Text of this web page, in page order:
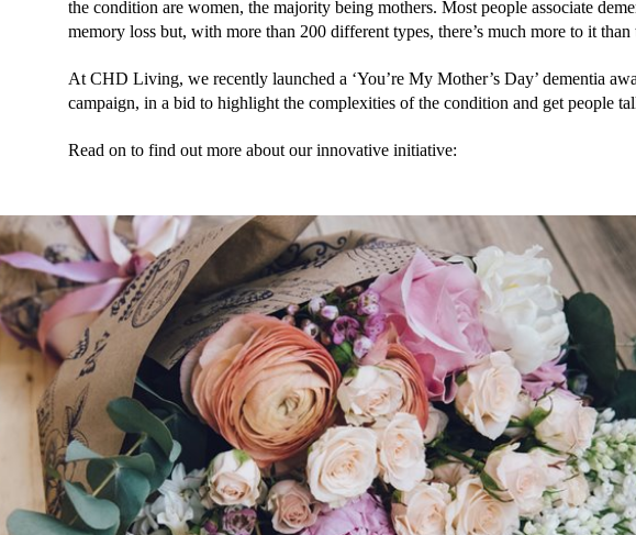
the condition are women, the majority being mothers. Most people associate
memory loss but, with more than 200 different types, there’s much more to it than
At CHD Living, we recently launched a ‘You’re My Mother’s Day’ dementia
campaign, in a bid to highlight the complexities of the condition and get people
Read on to find out more about our innovative initiative: